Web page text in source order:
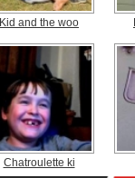
Kid and the woo
Chatroulette ki